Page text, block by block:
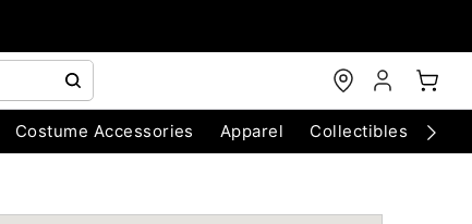
Costume Accessories Apparel Collectibles